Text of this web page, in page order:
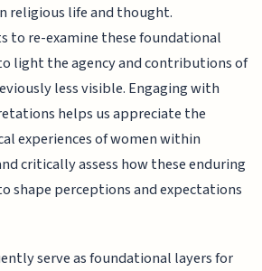
religious life and thought.
to re-examine these foundational
light the agency and contributions of
less visible. Engaging with
helps us appreciate the
experiences of women within
critically assess how these enduring
shape perceptions and expectations
serve as foundational layers for